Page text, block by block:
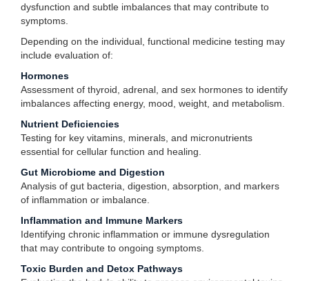
dysfunction and subtle imbalances that may contribute to
symptoms.
Depending on the individual, functional medicine testing may
include evaluation of:
Hormones
Assessment of thyroid, adrenal, and sex hormones to identify
imbalances affecting energy, mood, weight, and metabolism.
Nutrient Deficiencies
Testing for key vitamins, minerals, and micronutrients
essential for cellular function and healing.
Gut Microbiome and Digestion
Analysis of gut bacteria, digestion, absorption, and markers
of inflammation or imbalance.
Inflammation and Immune Markers
Identifying chronic inflammation or immune dysregulation
that may contribute to ongoing symptoms.
Toxic Burden and Detox Pathways